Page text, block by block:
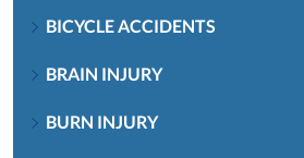
BICYCLE ACCIDENTS
BRAIN INJURY
BURN INJURY